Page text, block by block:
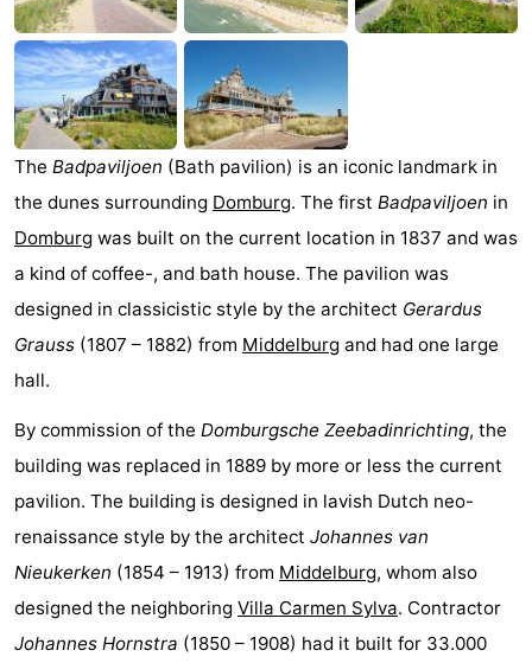
Loverendale
Résidence
Wijngaerde
Bed
(and
breakfasts)
Campsites
Cottages
-
Buitenhof
Domburg
-
Hof
Domburg
-
Westhove
Beach
&
-
The Badpaviljoen (Bath pavilion) is an iconic landmark in
the dunes surrounding Domburg. The first Badpaviljoen in
Domburg was built on the current location in 1837 and was
a kind of coffee-, and bath house. The pavilion was
designed in classicistic style by the architect Gerardus
Grauss (1807 – 1882) from Middelburg and had one large
hall.
By commission of the Domburgsche Zeebadinrichting, the
building was replaced in 1889 by more or less the current
pavilion. The building is designed in lavish Dutch neo-
renaissance style by the architect Johannes van
Nieukerken (1854 – 1913) from Middelburg, whom also
designed the neighboring Villa Carmen Sylva. Contractor
Johannes Hornstra (1850 – 1908) had it built for 33.000